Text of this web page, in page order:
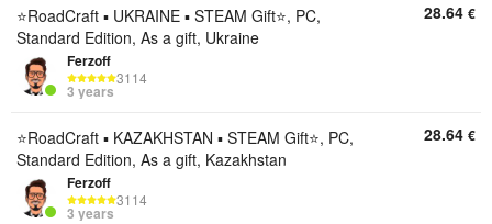
⭐️RoadCraft ▪︎ UKRAINE ▪︎ STEAM Gift⭐️, PC,
Standard Edition, As a gift, Ukraine
Ferzoff
3114
3 years
28.64 €
⭐️RoadCraft ▪︎ KAZAKHSTAN ▪︎ STEAM Gift⭐️, PC,
Standard Edition, As a gift, Kazakhstan
Ferzoff
3114
3 years
28.64 €